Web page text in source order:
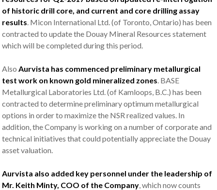
of historic drill core, and current and core drilling assay
results. Micon International Ltd. (of Toronto, Ontario) has been
contracted to update the Douay Mineral Resources statement
which will be completed during this period.
AlsoAurvista has commenced preliminary metallurgical
test work on known gold mineralized zones. BASE
Metallurgical Laboratories Ltd. (of Kamloops, B.C.) has been
contracted to determine preliminary optimum metallurgical
options in order to maximize the NSR realized values. In
addition, the Company is working on a number of corporate and
technical initiatives that could potentially appreciate the Douay
asset valuation.
Aurvista also added key personnel under the leadership of
Mr. Keith Minty, COO of the Company, which now counts